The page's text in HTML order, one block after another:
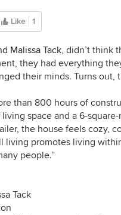
Like 1
Malissa Tack, didn’t think
they had everything
their minds. Turns out,
than 800 hours of
space and a 6-
the house feels cozy,
living promotes living
people.”
Tack